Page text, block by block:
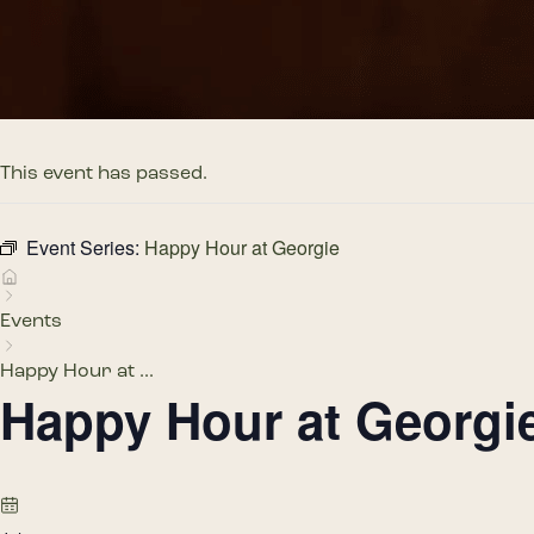
This event has passed.
Event Series: Happy Hour at Georgie
Events
Happy Hour at ...
Happy Hour at